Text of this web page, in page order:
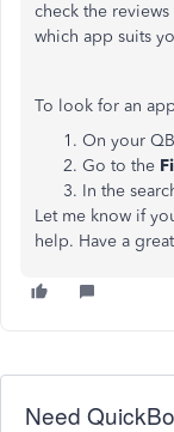
check the
which app suits
To look for an
On your
Go to the
In the
Let me know if
help. Have a
Need